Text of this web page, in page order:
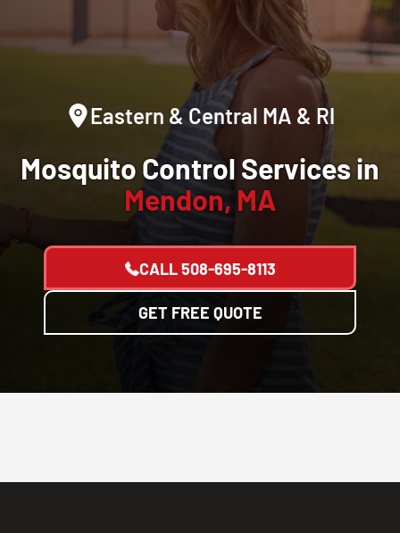
Eastern & Central MA & RI
Mosquito Control Services in
Mendon, MA
CALL508-695-8113
GET FREE QUOTE